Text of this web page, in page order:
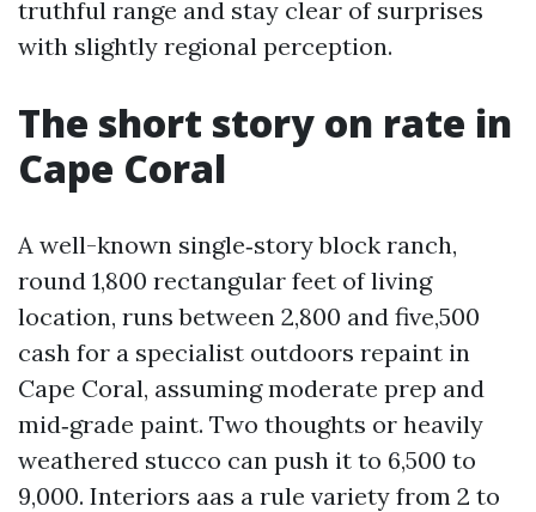
truthful range and stay clear of surprises
with slightly regional perception.
The short story on rate in
Cape Coral
A well-known single‑story block ranch,
round 1,800 rectangular feet of living
location, runs between 2,800 and five,500
cash for a specialist outdoors repaint in
Cape Coral, assuming moderate prep and
mid‑grade paint. Two thoughts or heavily
weathered stucco can push it to 6,500 to
9,000. Interiors aas a rule variety from 2 to